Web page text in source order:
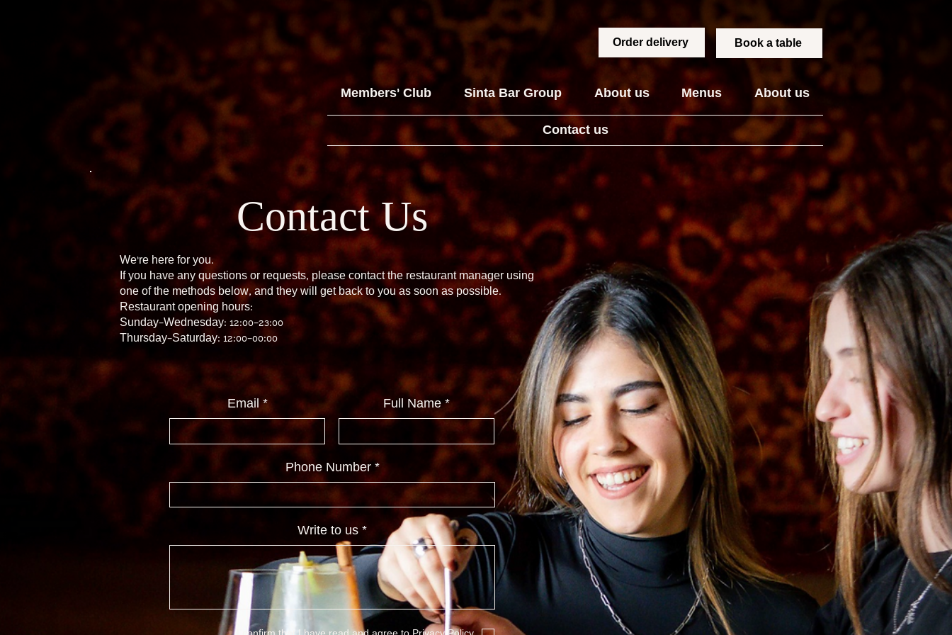
Order delivery Book a table
About us
Menus
About us
Sinta Bar Group
Members' Club
Contact us
Contact Us
We're here for you.
If you have any questions or requests, please contact the restaurant manager using
one of the methods below, and they will get back to you as soon as possible.
Restaurant opening hours:
Sunday–Wednesday: 12:00–23:00
Thursday–Saturday: 12:00–00:00
Email Full Name
Phone Number
Write to us